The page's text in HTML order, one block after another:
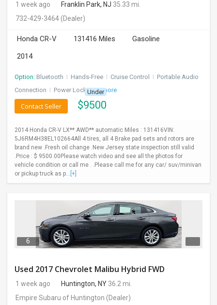
1 week ago Franklin Park, NJ 35.33 mi.
732-429-3464(Dealer)
Honda CR-V 131416 Miles
Gasoline
2014
Option: Bluetooth I Hands-Free I Cruise Control I Portable Audio
Connection I Power Locks + 3 more
Under
$9500
Contact Seller
2014 Honda CR-V LX** AWD** automatic Miles : 131416VIN:
5J6RM4H38EL102664All 4 tires, all 4 Brake pad sets and rotors are
brand new .Fresh oil change .New Jersey state inspection still valid
.Price : $ 9500.00Please watch video and see all the photos for
vehicle condition or call me . .Please call me for any car/ suv/minivan
or pickup truck as p... [+]
6
Used 2017 Chevrolet Malibu Hybrid FWD
1 week ago Huntington, NY 36.2 mi.
Empire Subaru of Huntington (Dealer)